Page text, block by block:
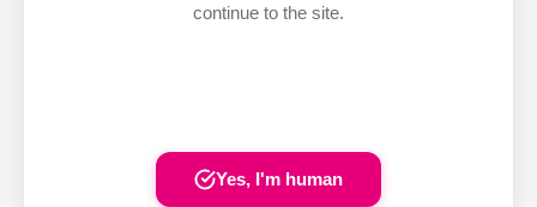
continue to the site.
Yes, I'm human